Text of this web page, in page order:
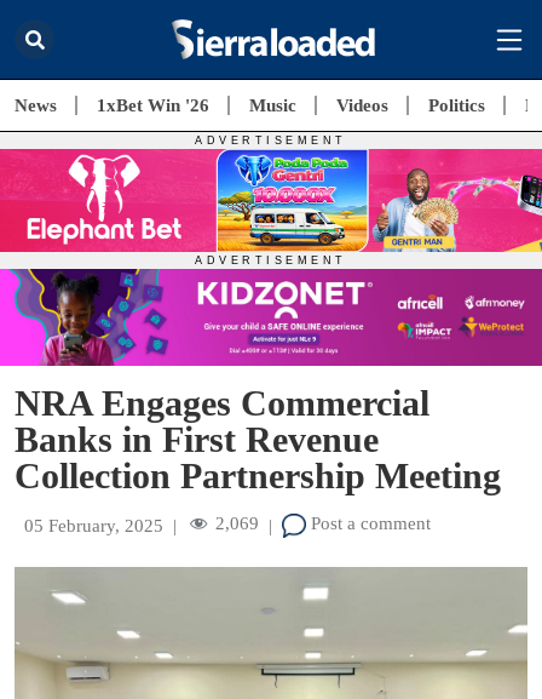
News 1xBet Win '26 Music Videos Politics
NRA Engages Commercial
Banks in First Revenue
Collection Partnership Meeting
05 February, 2025 | 2,069 | Post a comment